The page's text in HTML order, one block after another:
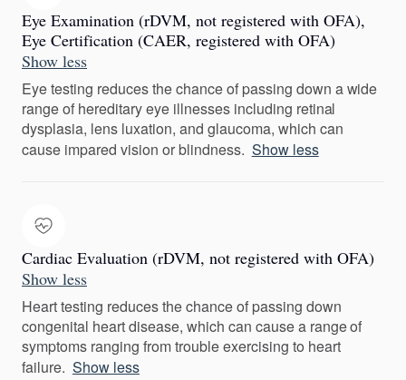
Eye Examination (rDVM, not registered with OFA),
Eye Certification (CAER, registered with OFA)
Show less
Eye testing reduces the chance of passing down a wide
range of hereditary eye illnesses including retinal
dysplasia, lens luxation, and glaucoma, which can
cause impared vision or blindness. Show less
Cardiac Evaluation (rDVM, not registered with OFA)
Show less
Heart testing reduces the chance of passing down
congenital heart disease, which can cause a range of
symptoms ranging from trouble exercising to heart
failure. Show less